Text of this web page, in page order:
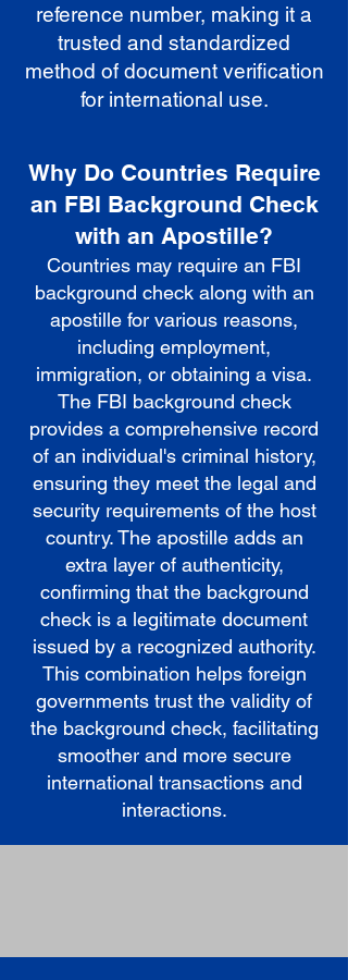
reference number, making it a
trusted and standardized
method of document verification
for international use.
Why Do Countries Require
an FBI Background Check
with an Apostille?
Countries may require an FBI
background check along with an
apostille for various reasons,
including employment,
immigration, or obtaining a visa.
The FBI background check
provides a comprehensive record
of an individual's criminal history,
ensuring they meet the legal and
security requirements of the host
country. The apostille adds an
extra layer of authenticity,
confirming that the background
check is a legitimate document
issued by a recognized authority.
This combination helps foreign
governments trust the validity of
the background check, facilitating
smoother and more secure
international transactions and
interactions.